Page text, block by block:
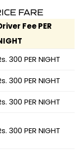
FARE
Fee PER
300 PER NIGHT
300 PER NIGHT
300 PER NIGHT
300 PER NIGHT